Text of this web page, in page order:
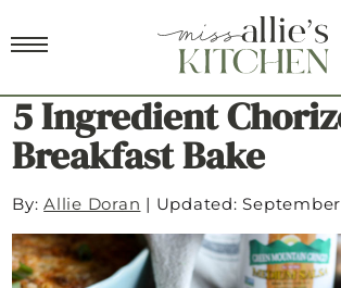
5 Ingredient
Breakfast Bake
By:Allie Doran | Updated: September